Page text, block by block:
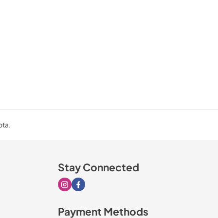
Stay Connected
Visit our Instagram page
Visit our Facebook page
Payment Methods